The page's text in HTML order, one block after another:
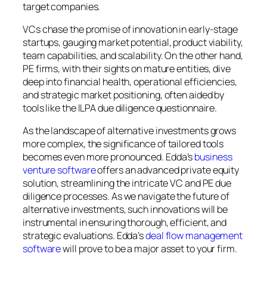
target companies.
VCs chase the promise of innovation in early-stage
startups, gauging market potential, product viability,
team capabilities, and scalability. On the other hand,
PE firms, with their sights on mature entities, dive
deep into financial health, operational efficiencies,
and strategic market positioning, often aided by
tools like the ILPA due diligence questionnaire.
As the landscape of alternative investments grows
more complex, the significance of tailored tools
becomes even more pronounced. Edda’sbusiness
venture softwareoffers an advanced private equity
solution, streamlining the intricate VC and PE due
diligence processes. As we navigate the future of
alternative investments, such innovations will be
instrumental in ensuring thorough, efficient, and
strategic evaluations. Edda’sdeal flow management
softwarewill prove to be a major asset to your firm.